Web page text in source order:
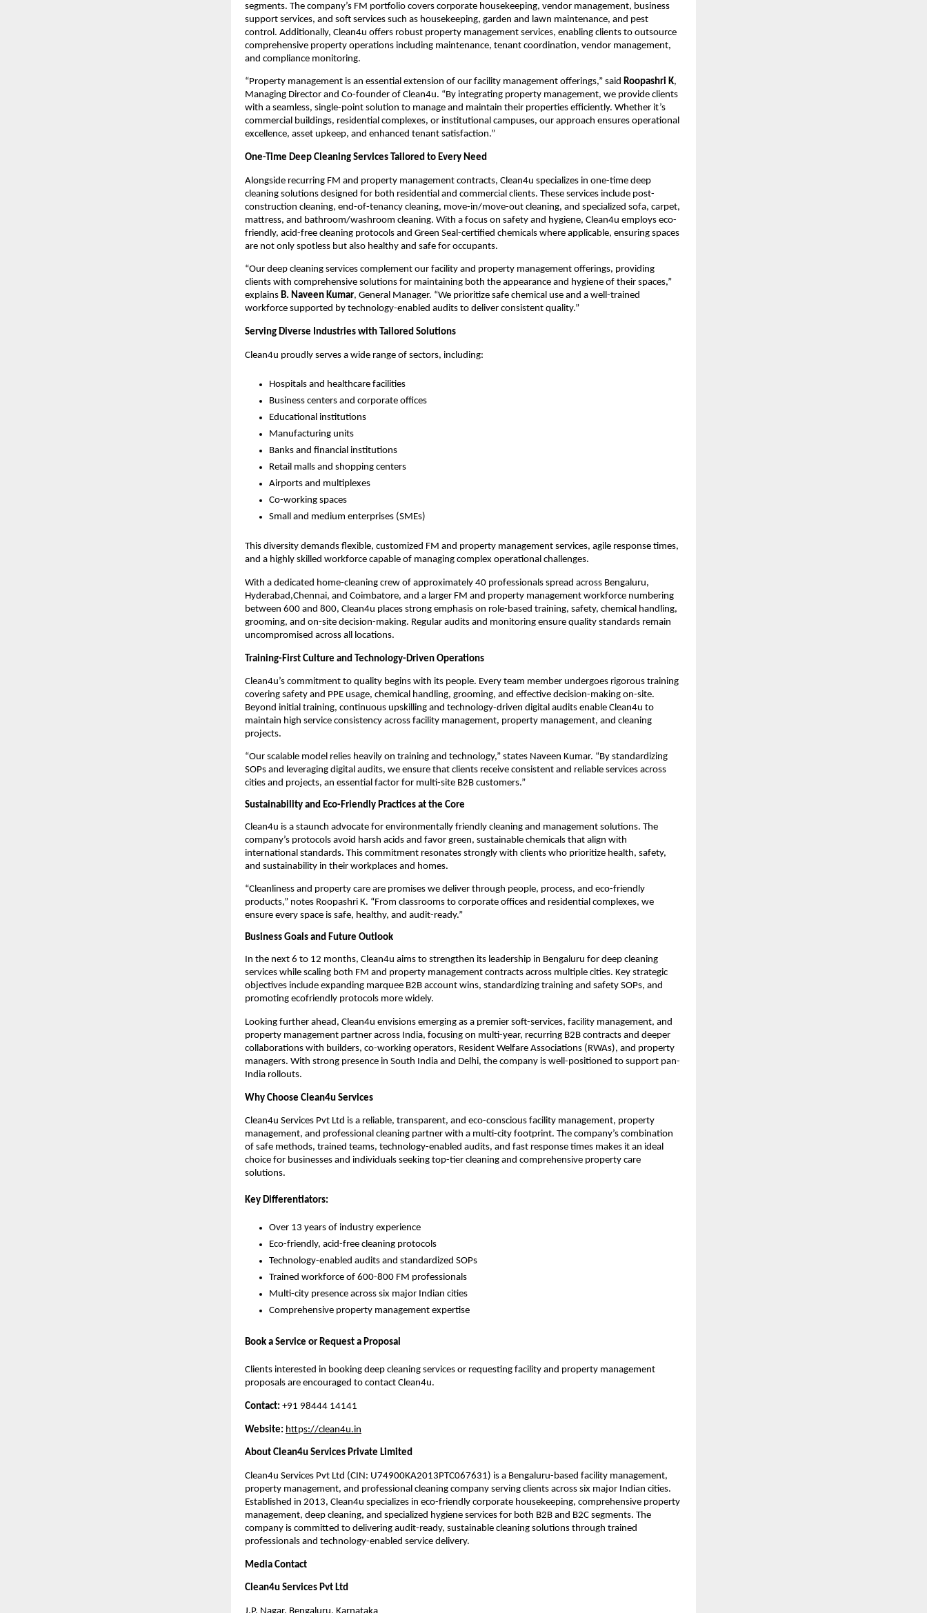
segments. The company’s FM portfolio covers corporate housekeeping, vendor management, business
support services, and soft services such as housekeeping, garden and lawn maintenance, and pest
control. Additionally, Clean4u offers robust property management services, enabling clients to outsource
comprehensive property operations including maintenance, tenant coordination, vendor management,
and compliance monitoring.
“Property management is an essential extension of our facility management offerings,” said Roopashri K,
Managing Director and Co-founder of Clean4u. “By integrating property management, we provide clients
with a seamless, single-point solution to manage and maintain their properties efficiently. Whether it’s
commercial buildings, residential complexes, or institutional campuses, our approach ensures operational
excellence, asset upkeep, and enhanced tenant satisfaction.”
One-Time Deep Cleaning Services Tailored to Every Need
Alongside recurring FM and property management contracts, Clean4u specializes in one-time deep
cleaning solutions designed for both residential and commercial clients. These services include post-
construction cleaning, end-of-tenancy cleaning, move-in/move-out cleaning, and specialized sofa, carpet,
mattress, and bathroom/washroom cleaning. With a focus on safety and hygiene, Clean4u employs eco-
friendly, acid-free cleaning protocols and Green Seal-certified chemicals where applicable, ensuring spaces
are not only spotless but also healthy and safe for occupants.
“Our deep cleaning services complement our facility and property management offerings, providing
clients with comprehensive solutions for maintaining both the appearance and hygiene of their spaces,”
explains B. Naveen Kumar, General Manager. “We prioritize safe chemical use and a well-trained
workforce supported by technology-enabled audits to deliver consistent quality.”
Serving Diverse Industries with Tailored Solutions
Clean4u proudly serves a wide range of sectors, including:
Hospitals and healthcare facilities
Business centers and corporate offices
Educational institutions
Manufacturing units
Banks and financial institutions
Retail malls and shopping centers
Airports and multiplexes
Co-working spaces
Small and medium enterprises (SMEs)
This diversity demands flexible, customized FM and property management services, agile response times,
and a highly skilled workforce capable of managing complex operational challenges.
With a dedicated home-cleaning crew of approximately 40 professionals spread across Bengaluru,
Hyderabad,Chennai, and Coimbatore, and a larger FM and property management workforce numbering
between 600 and 800, Clean4u places strong emphasis on role-based training, safety, chemical handling,
grooming, and on-site decision-making. Regular audits and monitoring ensure quality standards remain
uncompromised across all locations.
Training-First Culture and Technology-Driven Operations
Clean4u’s commitment to quality begins with its people. Every team member undergoes rigorous training
covering safety and PPE usage, chemical handling, grooming, and effective decision-making on-site.
Beyond initial training, continuous upskilling and technology-driven digital audits enable Clean4u to
maintain high service consistency across facility management, property management, and cleaning
projects.
“Our scalable model relies heavily on training and technology,” states Naveen Kumar. “By standardizing
SOPs and leveraging digital audits, we ensure that clients receive consistent and reliable services across
cities and projects, an essential factor for multi-site B2B customers.”
Sustainability and Eco-Friendly Practices at the Core
Clean4u is a staunch advocate for environmentally friendly cleaning and management solutions. The
company’s protocols avoid harsh acids and favor green, sustainable chemicals that align with
international standards. This commitment resonates strongly with clients who prioritize health, safety,
and sustainability in their workplaces and homes.
“Cleanliness and property care are promises we deliver through people, process, and eco-friendly
products,” notes Roopashri K. “From classrooms to corporate offices and residential complexes, we
ensure every space is safe, healthy, and audit-ready.”
Business Goals and Future Outlook
In the next 6 to 12 months, Clean4u aims to strengthen its leadership in Bengaluru for deep cleaning
services while scaling both FM and property management contracts across multiple cities. Key strategic
objectives include expanding marquee B2B account wins, standardizing training and safety SOPs, and
promoting ecofriendly protocols more widely.
Looking further ahead, Clean4u envisions emerging as a premier soft-services, facility management, and
property management partner across India, focusing on multi-year, recurring B2B contracts and deeper
collaborations with builders, co-working operators, Resident Welfare Associations (RWAs), and property
managers. With strong presence in South India and Delhi, the company is well-positioned to support pan-
India rollouts.
Why Choose Clean4u Services
Clean4u Services Pvt Ltd is a reliable, transparent, and eco-conscious facility management, property
management, and professional cleaning partner with a multi-city footprint. The company’s combination
of safe methods, trained teams, technology-enabled audits, and fast response times makes it an ideal
choice for businesses and individuals seeking top-tier cleaning and comprehensive property care
solutions.
Key Differentiators:
Over 13 years of industry experience
Eco-friendly, acid-free cleaning protocols
Technology-enabled audits and standardized SOPs
Trained workforce of 600-800 FM professionals
Multi-city presence across six major Indian cities
Comprehensive property management expertise
Book a Service or Request a Proposal
Clients interested in booking deep cleaning services or requesting facility and property management
proposals are encouraged to contact Clean4u.
Contact: +91 98444 14141
Website: https://clean4u.in
About Clean4u Services Private Limited
Clean4u Services Pvt Ltd (CIN: U74900KA2013PTC067631) is a Bengaluru-based facility management,
property management, and professional cleaning company serving clients across six major Indian cities.
Established in 2013, Clean4u specializes in eco-friendly corporate housekeeping, comprehensive property
management, deep cleaning, and specialized hygiene services for both B2B and B2C segments. The
company is committed to delivering audit-ready, sustainable cleaning solutions through trained
professionals and technology-enabled service delivery.
Media Contact
Clean4u Services Pvt Ltd